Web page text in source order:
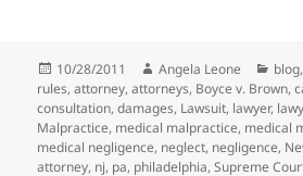
Posted
on
10/28/2011 Author
Angela Leone blog,
rules,attorney,attorneys, Boyce v. Brown,
consultation,damages, Lawsuit, lawyer,
Malpractice, medical malpractice, medical
medical negligence, neglect, negligence,
attorney, nj, pa, philadelphia,Supreme